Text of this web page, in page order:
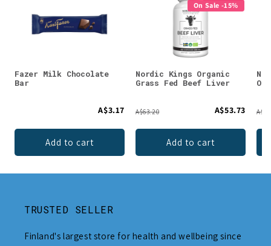
Fazer Milk Chocolate
Bar
A$3.17
Add to cart
On Sale -15%
Nordic Kings Organic
Grass Fed Beef Liver
A$63.20 A$53.73
Add to cart
TRUSTED SELLER
Finland's largest store for health and wellbeing since